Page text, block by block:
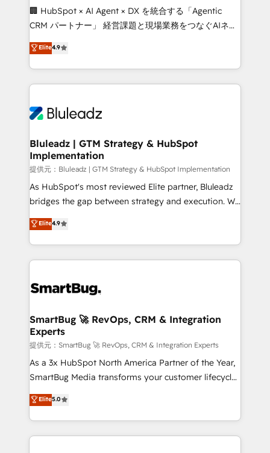
around your business, not a template. ➤ Migration:
Move from any legacy CRM. Zero downtime, full data
run your revenue process. Sales, marketing, and
service wired together. ➤ AI and Integrations: Layer
tune-ups, feature rollouts, adoption coaching. Buying
HubSpot, switching to it, or reviving a stale portal?
🏢 HubSpot × AI Agent × DX を統合する「Agentic
CRM パートナー」 経営課題と現場業務をつなぐAIネイ
ティブ・エージェンシーとして、HubSpot Eliteの実装
力で顧客フロント業務を再設計します。 💡 100inc は何
をする会社か？ HubSpotを共通基盤に、AIエージェン
トを組み込んだ顧客フロント業務（マーケティング・営
ィブ・エージェンシーです。事業部・グループ会社・部
を、CRMを軸とした全社共通基盤に再構築します。意
思決定者・PMO・現場担当者に並走します。 1️⃣
HubSpot導入・活用支援 顧客データの一元化から、
GTMの見える化・自動化まで。全Hub統合運用、デー
タ品質設計、グループ横断のCRM統合に対応します。
の一部をAIが自律実行する組織への移行を設計・実装。
Breeze・Claude等をHubSpotと連携させ、役割定義・
革を、構想から実装・定着までPMOとして主導。「設
の統合・浸透・変革管理を実行します。 ▸ CMS戦略設
計・構築：リード獲得・CVR・SEOを前提にした情報設
計・導線設計・テンプレート設計をContent Hubで一体
提供。 ▸ 既存CRM・MAからの移行支援：Salesforce・
Marketo・Pardot等からの移行、カスタム設計、履歴
Perplexity等のAI検索からの流入・引用を前提にコンテ
ンツとサイト構造を最適化。 🏆 なぜ100incを選ぶの
Elite4.9
Bluleadz | GTM Strategy & HubSpot
Implementation
提供元：Bluleadz | GTM Strategy & HubSpot Implementation
As HubSpot's most reviewed Elite partner, Bluleadz
bridges the gap between strategy and execution. We
don't just "set up tools" — we install the GTM
Operating System (GTM OS) to align your leadership
and engineer a portal that drives predictable
revenue velocity. 🚀 GTM Strategy & Alignment
stalling growth. Fix your ICP, Math, and Story to stop
Scalable Architecture: Zero-technical-debt setup
across all Hubs, validated by our 7 HubSpot
Accreditations. AI-Powered RevOps: Breeze AI,
custom AI agents, and high-integrity migrations for
total reporting clarity. Security & Compliance: SOC 2
security. 🏆 Why Bluleadz? GTM OS Partner | 16+
Years Experience | 1,000+ Five-Star Reviews
Elite4.9
SmartBug 🚀 RevOps, CRM & Integration
Experts
提供元：SmartBug 🚀 RevOps, CRM & Integration Experts
As a 3x HubSpot North America Partner of the Year,
SmartBug Media transforms your customer lifecycle
into a revenue engine. Our unified ecosystem
includes specialized divisions Globalia (AI &
Software) and Point Success Media (Paid Media),
making this the official home for all three brands. 🔄
Elite5.0